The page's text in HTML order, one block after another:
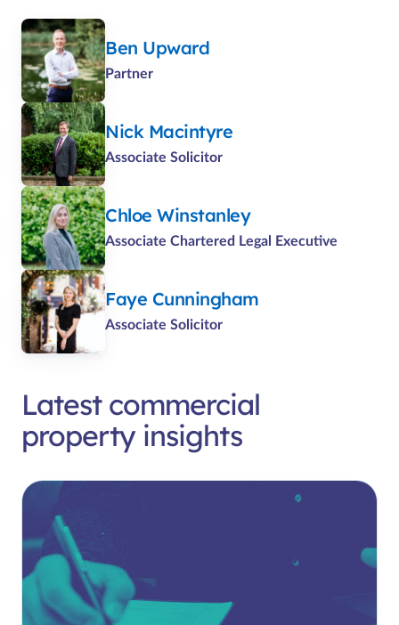
Ben Upward
Partner
Nick Macintyre
Associate Solicitor
Chloe Winstanley
Associate Chartered Legal Executive
Faye Cunningham
Associate Solicitor
Latest commercial
property insights